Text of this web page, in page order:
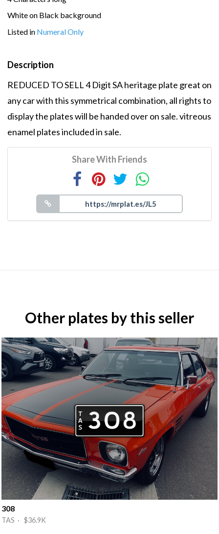
White on Black background
Listed in Numeral Only
Description
REDUCED TO SELL 4 Digit SA heritage plate great on
any car with this symmetrical combination, all rights to
display the plates will be handed over on sale. vitreous
enamel plates included in sale.
Share With Friends
Other plates by this seller
308
TAS · $36.9K